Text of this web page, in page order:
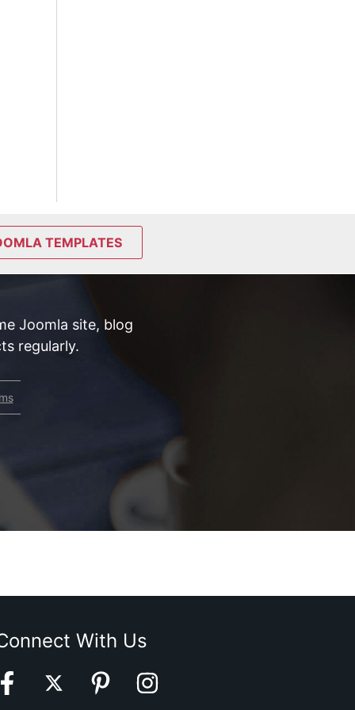
TEMPLATES
Joomla site, blog
regularly.
With Us